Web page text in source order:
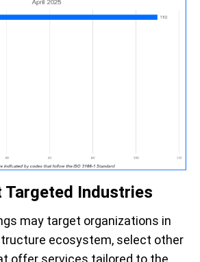
Targeted Industries
may target organizations in
ecosystem, select other